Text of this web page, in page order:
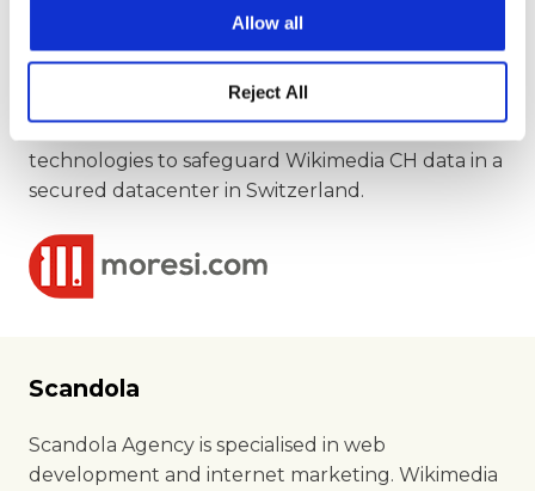
Allow all
Reject All
Moresi
, with its Cloud platform, offers a series
of high-quality services, infrastructures and
technologies to safeguard Wikimedia CH data in a
secured datacenter in Switzerland.
Scandola
Scandola Agency is specialised in web
development and internet marketing. Wikimedia